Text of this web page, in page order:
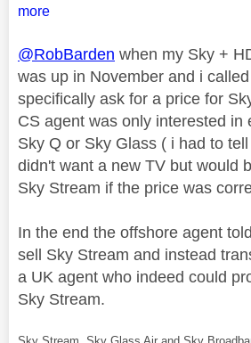
more
@RobBarden when my Sky +
was up in November and i
specifically ask for a price for
CS agent was only interested in
Sky Q or Sky Glass ( i had to
didn't want a new TV but would
Sky Stream if the price was
In the end the offshore agent
sell Sky Stream and instead
a UK agent who indeed could
Sky Stream.